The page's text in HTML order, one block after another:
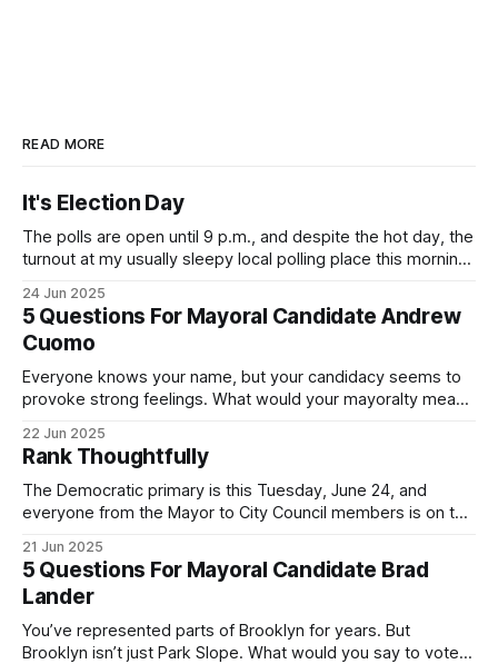
READ MORE
It's Election Day
The polls are open until 9 p.m., and despite the hot day, the
turnout at my usually sleepy local polling place this morning
Democratic primary and haven't done so yet, that you will
exercise your right
24 Jun 2025
5 Questions For Mayoral Candidate Andrew
Cuomo
Everyone knows your name, but your candidacy seems to
provoke strong feelings. What would your mayoralty mean
by both progressives and City Hall, and weary of scandals?
If you’ve been in public service as long as I have, you’
22 Jun 2025
Rank Thoughtfully
The Democratic primary is this Tuesday, June 24, and
everyone from the Mayor to City Council members is on the
(check your polling location here). As you probably know
by now, it will be increasingly extremely hot this weekend,
with temperatures potentially hitting
21 Jun 2025
5 Questions For Mayoral Candidate Brad
Lander
You’ve represented parts of Brooklyn for years. But
Brooklyn isn’t just Park Slope. What would you say to voters